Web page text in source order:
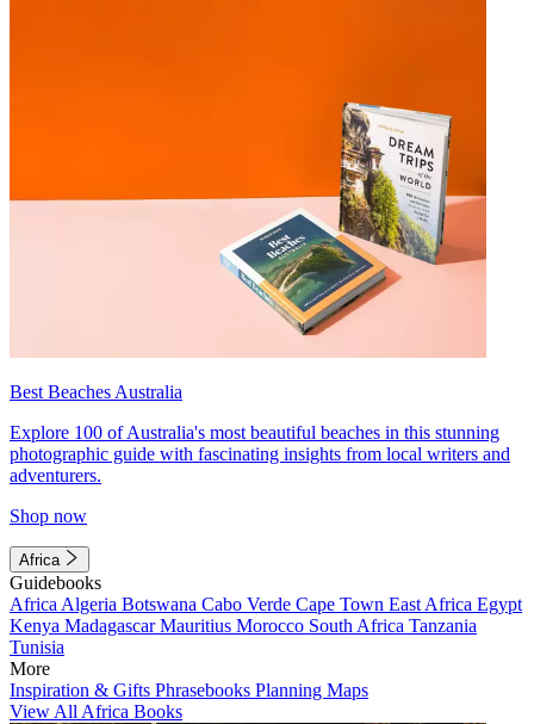
Best Beaches Australia
Explore 100 of Australia's most beautiful beaches in this stunning
photographic guide with fascinating insights from local writers and
adventurers.
Shop now
Africa
Guidebooks
Africa Algeria Botswana Cabo Verde Cape Town East Africa Egypt
Kenya MadagascarMauritius Morocco South Africa Tanzania
Tunisia
More
Inspiration & Gifts Phrasebooks Planning Maps
View All Africa Books